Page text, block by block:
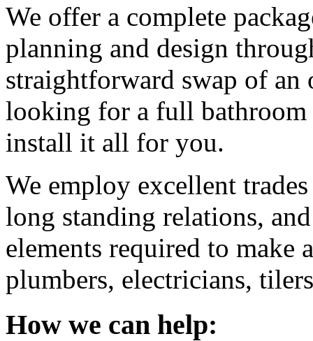
We offer a complete
planning and design
straightforward swap of
looking for a full bathroom
install it all for you.
We employ excellent
long standing relations,
elements required to make
plumbers, electricians,
How we can help: